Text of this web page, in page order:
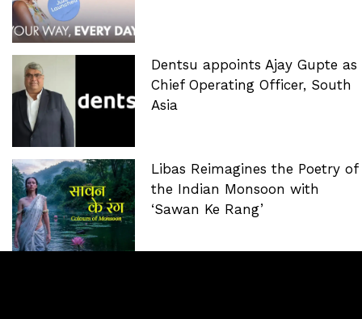
Dentsu appoints Ajay Gupte as
Chief Operating Officer, South
Asia
Libas Reimagines the Poetry of
the Indian Monsoon with
‘Sawan Ke Rang’